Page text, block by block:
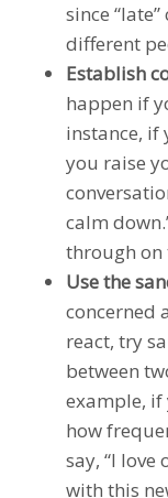
since
different
Establish
happen if
instance, if
you raise
calm
through on
Use the
concerned
react, try
between
example, if
how
say, “I love
with this